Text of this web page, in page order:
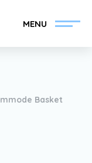
MENU
Basket